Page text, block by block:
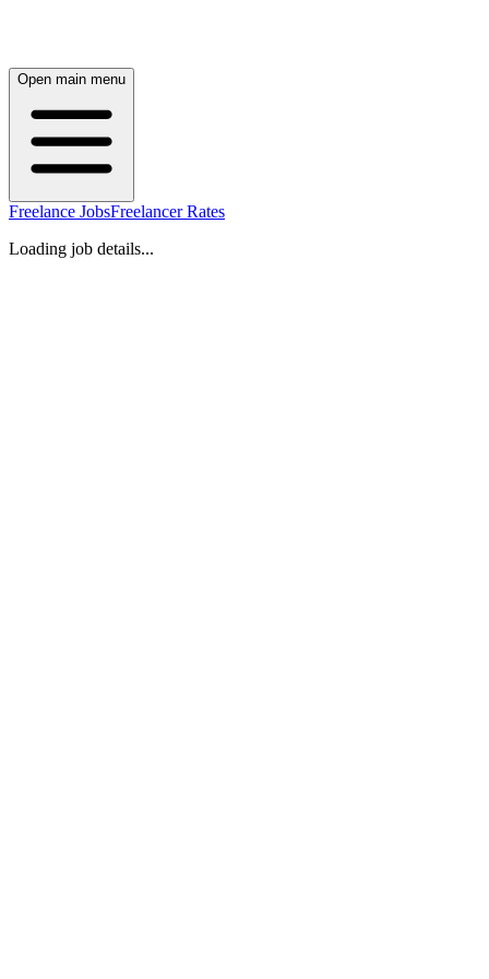
Open main menu
Freelance JobsFreelancer Rates
Loading job details...